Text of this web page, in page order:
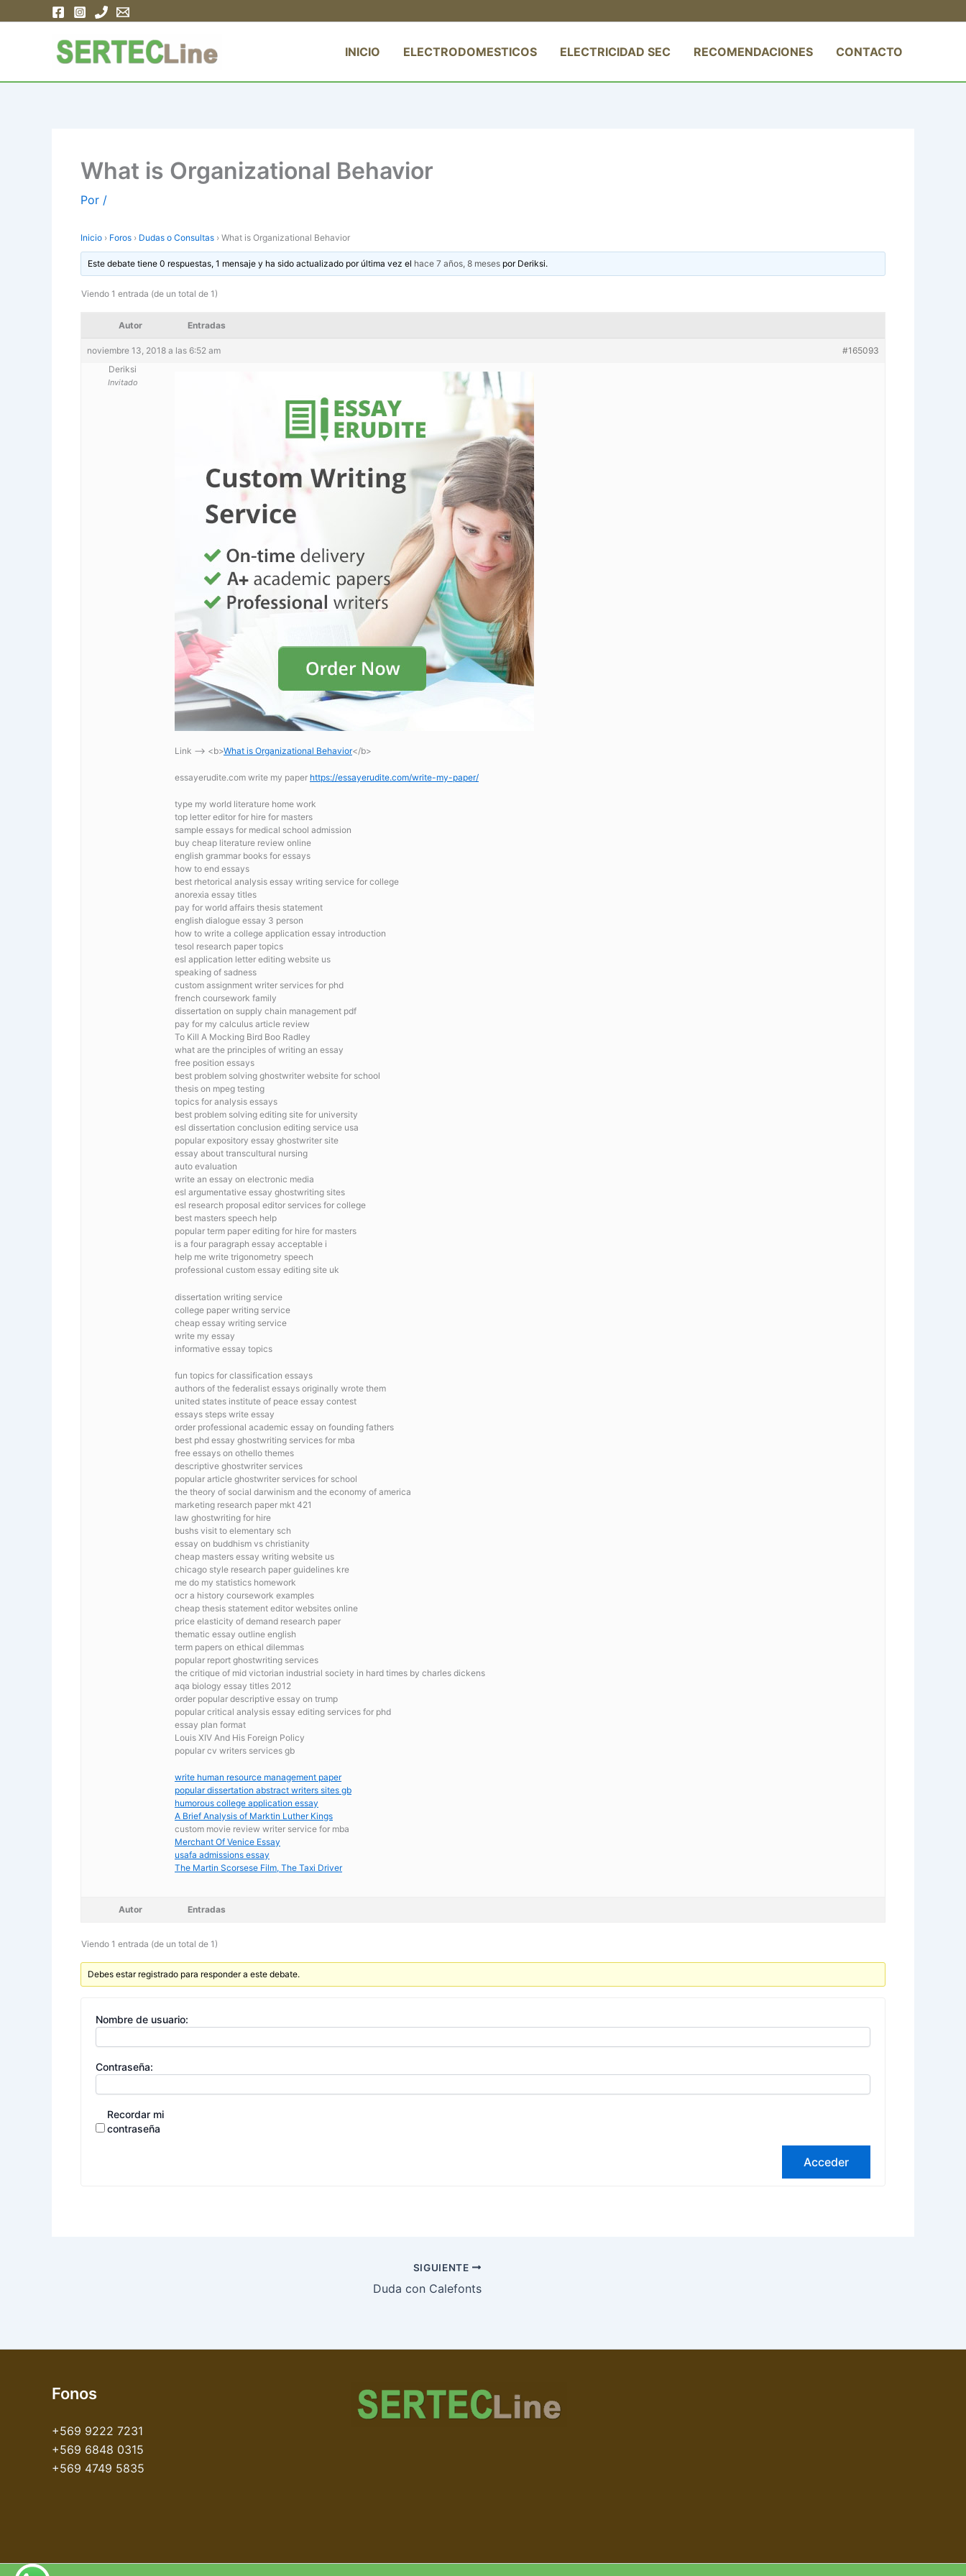
INICIO ELECTRODOMESTICOS ELECTRICIDAD SEC RECOMENDACIONES CONTACTO
What is Organizational Behavior
Por /
Inicio › Foros › Dudas o Consultas › What is Organizational Behavior
Este debate tiene 0 respuestas, 1 mensaje y ha sido actualizado por última vez el hace 7 años, 8 meses por Deriksi.
Viendo 1 entrada (de un total de 1)
Autor Entradas
noviembre 13, 2018 a las 6:52 am
#165093
Deriksi
Invitado
Link —-> <b>What is Organizational Behavior</b>
essayerudite.com write my paper https://essayerudite.com/write-my-paper/
type my world literature home work
top letter editor for hire for masters
sample essays for medical school admission
buy cheap literature review online
english grammar books for essays
how to end essays
best rhetorical analysis essay writing service for college
anorexia essay titles
pay for world affairs thesis statement
english dialogue essay 3 person
how to write a college application essay introduction
tesol research paper topics
esl application letter editing website us
speaking of sadness
custom assignment writer services for phd
french coursework family
dissertation on supply chain management pdf
pay for my calculus article review
To Kill A Mocking Bird Boo Radley
what are the principles of writing an essay
free position essays
best problem solving ghostwriter website for school
thesis on mpeg testing
topics for analysis essays
best problem solving editing site for university
esl dissertation conclusion editing service usa
popular expository essay ghostwriter site
essay about transcultural nursing
auto evaluation
write an essay on electronic media
esl argumentative essay ghostwriting sites
esl research proposal editor services for college
best masters speech help
popular term paper editing for hire for masters
is a four paragraph essay acceptable i
help me write trigonometry speech
professional custom essay editing site uk
dissertation writing service
college paper writing service
cheap essay writing service
write my essay
informative essay topics
fun topics for classification essays
authors of the federalist essays originally wrote them
united states institute of peace essay contest
essays steps write essay
order professional academic essay on founding fathers
best phd essay ghostwriting services for mba
free essays on othello themes
descriptive ghostwriter services
popular article ghostwriter services for school
the theory of social darwinism and the economy of america
marketing research paper mkt 421
law ghostwriting for hire
bushs visit to elementary sch
essay on buddhism vs christianity
cheap masters essay writing website us
chicago style research paper guidelines kre
me do my statistics homework
ocr a history coursework examples
cheap thesis statement editor websites online
price elasticity of demand research paper
thematic essay outline english
term papers on ethical dilemmas
popular report ghostwriting services
the critique of mid victorian industrial society in hard times by charles dickens
aqa biology essay titles 2012
order popular descriptive essay on trump
popular critical analysis essay editing services for phd
essay plan format
Louis XIV And His Foreign Policy
popular cv writers services gb
write human resource management paper
popular dissertation abstract writers sites gb
humorous college application essay
A Brief Analysis of Marktin Luther Kings
custom movie review writer service for mba
Merchant Of Venice Essay
usafa admissions essay
The Martin Scorsese Film, The Taxi Driver
Autor Entradas
Viendo 1 entrada (de un total de 1)
Debes estar registrado para responder a este debate.
Nombre de usuario:
Contraseña:
Recordar mi
contraseña
Acceder
SIGUIENTE
Duda con Calefonts
Fonos
+569 9222 7231
+569 6848 0315
+569 4749 5835